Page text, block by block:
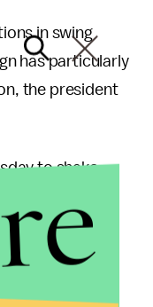
in swing
has particularly
the president
to shake